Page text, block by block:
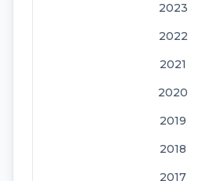
2023
2022
2021
2020
2019
2018
2017